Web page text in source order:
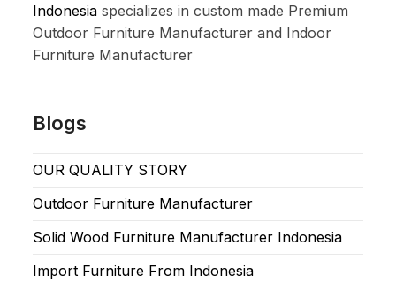
Indonesia specializes in custom made Premium
Outdoor Furniture Manufacturer and Indoor
Furniture Manufacturer
Blogs
OUR QUALITY STORY
Outdoor Furniture Manufacturer
Solid Wood Furniture Manufacturer Indonesia
Import Furniture From Indonesia